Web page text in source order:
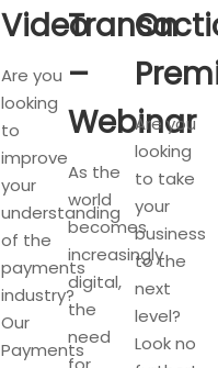
Video
Are you
looking
to
improve
your
understanding
of the
payments
industry?
Our
Payments
–
Webinar
As the
world
becomes
increasingly
digital,
the
need
On
Are you
looking
to take
your
business
to the
next
level?
Look no